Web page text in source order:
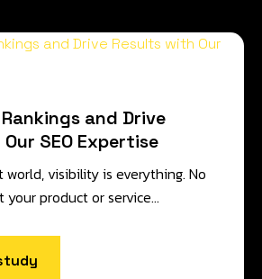
and Drive
SEO Expertise
visibility is everything. No
product or service…